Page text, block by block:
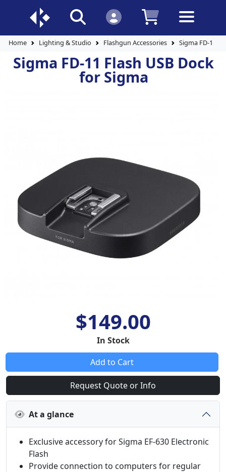
Home Lighting & Studio Flashgun Accessories Sigma FD-11
Sigma FD-11 Flash USB Dock
for Sigma
$149.00
In Stock
Add to Cart
Request Quote or Info
At a glance
Exclusive accessory for Sigma EF-630 Electronic
Flash
Provide connection to computers for regular